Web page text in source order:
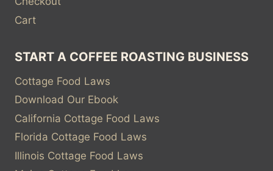
Cart
START A COFFEE ROASTING BUSINESS
Cottage Food Laws
Download Our Ebook
California Cottage Food Laws
Florida Cottage Food Laws
Illinois Cottage Food Laws